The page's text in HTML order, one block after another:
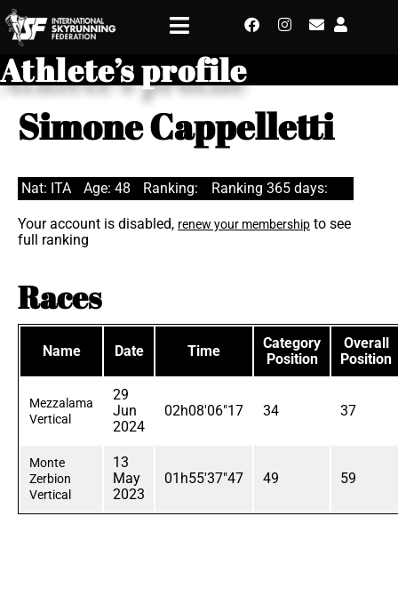
Athlete’s profile
Simone Cappelletti
Nat: ITA Age: 48 Ranking: Ranking 365 days:
Your account is disabled, renew your membership to see
full ranking
Races
Name Date Time
Category
Position
Overall
Position
Mezzalama
Vertical
29
Jun
2024
02h08'06"17 34 37
Monte
Zerbion
Vertical
13
May
2023
01h55'37"47 49 59